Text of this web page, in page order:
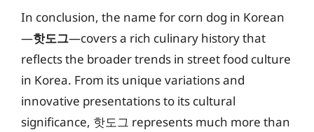
In conclusion, the name for corn dog in Korean
—핫도그—covers a rich culinary history that
reflects the broader trends in street food culture
in Korea. From its unique variations and
innovative presentations to its cultural
significance, 핫도그 represents much more than